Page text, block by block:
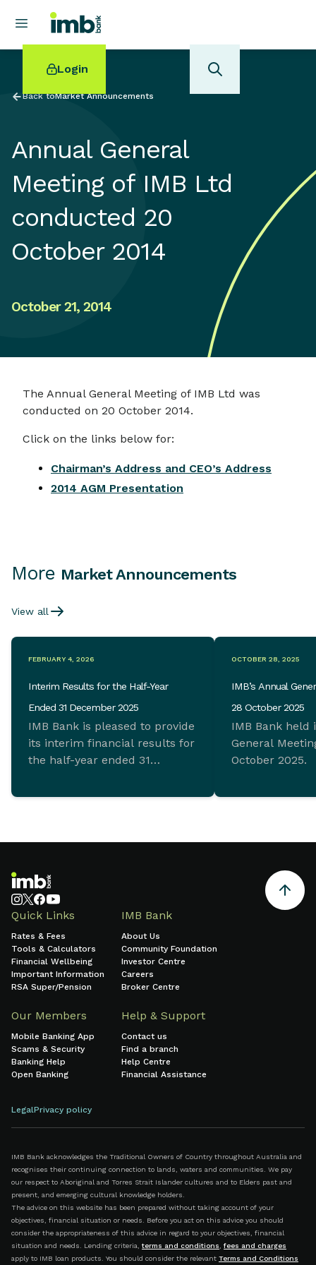
Login
Home loan refinancing
New car loan
Online term deposits
Swift code
Back toMarket Announcements
Annual General
Meeting of IMB Ltd
conducted 20
October 2014
October 21, 2014
The Annual General Meeting of IMB Ltd was
conducted on 20 October 2014.
Click on the links below for:
Chairman’s Address and CEO’s Address
2014 AGM Presentation
More Market Announcements
View all
FEBRUARY 4, 2026
Interim Results for the Half-Year
Ended 31 December 2025
IMB Bank is pleased to provide
its interim financial results for
the half-year ended 31
demonstrate ongoing
management.
OCTOBER 28, 2025
IMB’s Annual
28 October 2025
IMB Bank held
General
October 2025.
Quick Links
Rates & Fees
Tools & Calculators
Financial Wellbeing
Important Information
RSA Super/Pension
IMB Bank
About Us
Community Foundation
Investor Centre
Careers
Broker Centre
Our Members
Mobile Banking App
Scams & Security
Banking Help
Open Banking
Help & Support
Contact us
Find a branch
Help Centre
Financial Assistance
LegalPrivacy policy
IMB Bank acknowledges the Traditional Owners of Country throughout Australia and
recognises their continuing connection to lands, waters and communities. We pay
our respect to Aboriginal and Torres Strait Islander cultures and to Elders past and
present, and emerging cultural knowledge holders.
The advice on this website has been prepared without taking account of your
objectives, financial situation or needs. Before you act on this advice you should
consider the appropriateness of this advice in regard to your objectives, financial
situation and needs. Lending criteria, terms and conditions
fees and charges
apply to IMB loan products. You should consider the relevant Terms and Conditions